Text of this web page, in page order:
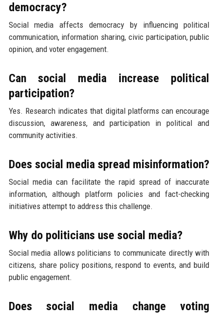
democracy?
Social media affects democracy by influencing political
communication, information sharing, civic participation, public
opinion, and voter engagement.
Can social media increase political
participation?
Yes. Research indicates that digital platforms can encourage
discussion, awareness, and participation in political and
community activities.
Does social media spread misinformation?
Social media can facilitate the rapid spread of inaccurate
information, although platform policies and fact-checking
initiatives attempt to address this challenge.
Why do politicians use social media?
Social media allows politicians to communicate directly with
citizens, share policy positions, respond to events, and build
public engagement.
Does social media change voting